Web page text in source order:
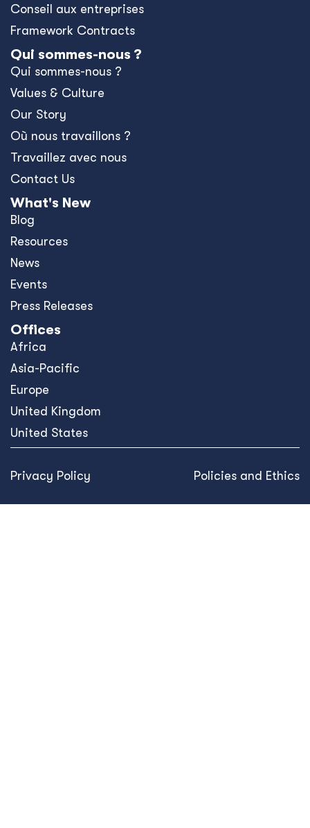
Conseil aux entreprises
Framework Contracts
Qui sommes-nous ?
Qui sommes-nous ?
Values & Culture
Our Story
Où nous travaillons ?
Travaillez avec nous
Contact Us
What's New
Blog
Resources
News
Events
Press Releases
Offices
Africa
Asia-Pacific
Europe
United Kingdom
United States
Privacy Policy Policies and Ethics